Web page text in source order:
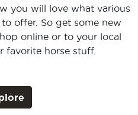
you will love what various
offer. So get some new
online or to your local
favorite horse stuff.